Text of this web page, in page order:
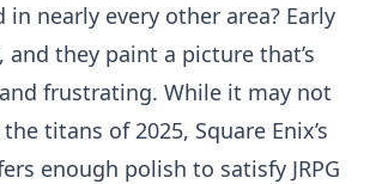
in nearly every other area? Early
and they paint a picture that’s
frustrating. While it may not
titans of 2025, Square Enix’s
enough polish to satisfy JRPG